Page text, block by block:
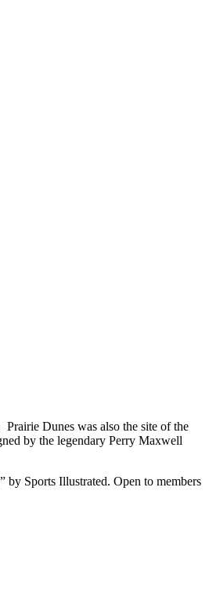
Dunes was also the site of the
by the legendary Perry Maxwell
Sports Illustrated. Open to members